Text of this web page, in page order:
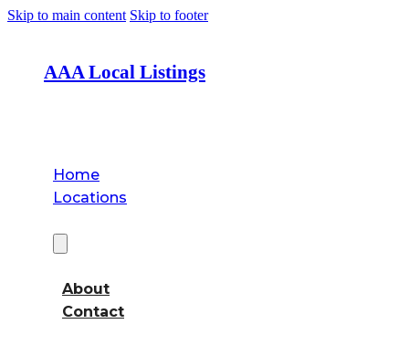
Skip to main content Skip to footer
AAA Local Listings
Home
Locations
About
Contact